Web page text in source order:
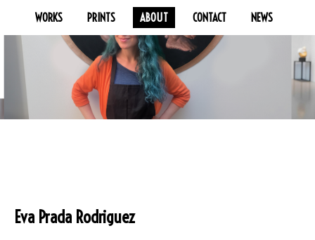
WORKS PRINTS ABOUT CONTACT NEWS
Eva Prada Rodriguez